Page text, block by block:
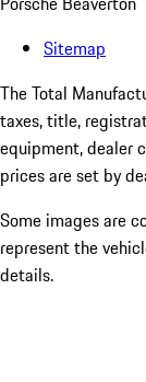
Sitemap
The Total
taxes, title,
equipment, dealer
prices are set by
Some images are
represent the
details.